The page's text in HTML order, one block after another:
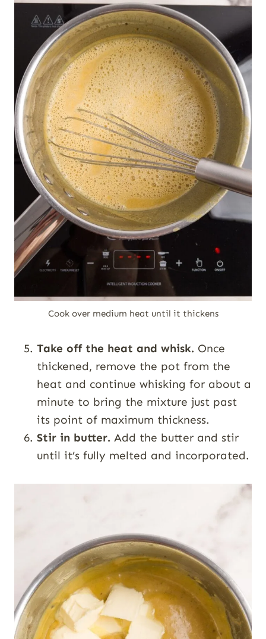
Cook over medium heat until it thickens
Take off the heat and whisk. Once
thickened, remove the pot from the
heat and continue whisking for about a
minute to bring the mixture just past
its point of maximum thickness.
Stir in butter. Add the butter and stir
until it’s fully melted and incorporated.